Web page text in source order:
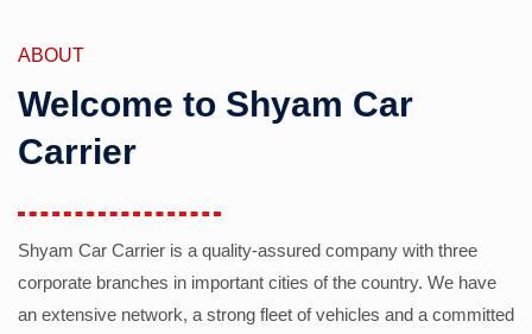
ABOUT
Welcome to Shyam Car
Carrier
Shyam Car Carrier is a quality-assured company with three
corporate branches in important cities of the country. We have
an extensive network, a strong fleet of vehicles and a committed